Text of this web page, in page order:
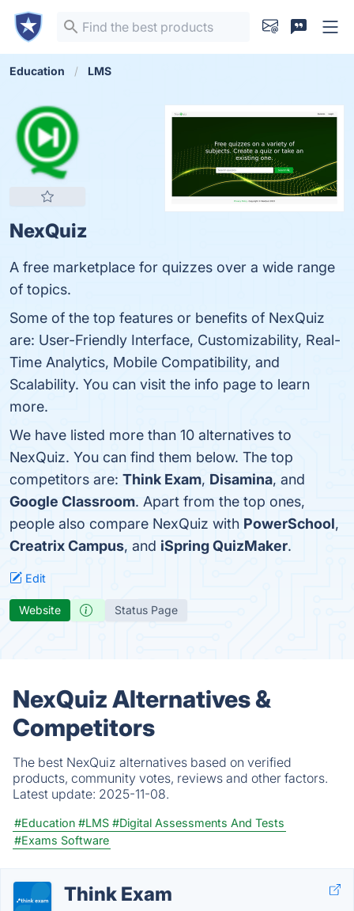
Education LMS
NexQuiz
A free marketplace for quizzes over a wide range
of topics.
Some of the top features or benefits of NexQuiz
are: User-Friendly Interface, Customizability, Real-
Time Analytics, Mobile Compatibility, and
Scalability. You can visit the info page to learn
more.
We have listed more than 10 alternatives to
NexQuiz. You can find them below. The top
competitors are: Think Exam, Disamina, and
Google Classroom. Apart from the top ones,
people also compare NexQuiz with PowerSchool,
Creatrix Campus, and iSpring QuizMaker.
Edit
Website Status Page
NexQuiz Alternatives &
Competitors
The best NexQuiz alternatives based on verified
products, community votes, reviews and other factors.
Latest update: 2025-11-08.
#Education #LMS #Digital Assessments And Tests
#Exams Software
Think Exam